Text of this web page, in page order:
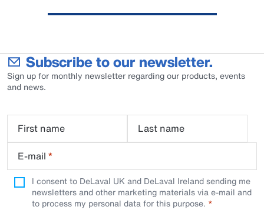
Subscribe to our newsletter.
Sign up for monthly newsletter regarding our products, events
and news.
First name
Last name
E-mail *
I consent to DeLaval UK and DeLaval Ireland sending me
newsletters and other marketing materials via e-mail and
to process my personal data for this purpose.